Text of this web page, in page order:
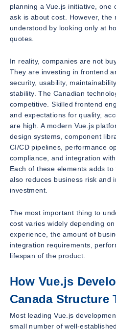
planning a Vue.js initiative, one
ask is about cost. However, the
understood by looking only at
quotes.
In reality, companies are not
They are investing in frontend
security, usability,
stability. The Canadian
competitive. Skilled frontend
and expectations for quality,
are high. A modern Vue.js
design systems, component
CI/CD pipelines, performance
compliance, and integration
Each of these elements adds
also reduces business risk and
investment.
The most important thing to
cost varies widely depending
experience, the amount of
integration requirements,
lifespan of the product.
How Vue.js
Canada Structure
Most leading Vue.js
small number of well-